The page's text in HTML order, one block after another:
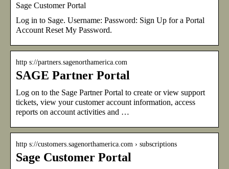
Sage Customer Portal
Log in to Sage. Username: Password: Sign Up for a Portal
Account Reset My Password.
http s://partners.sagenorthamerica.com
SAGE Partner Portal
Log on to the Sage Partner Portal to create or view support
tickets, view your customer account information, access
reports on account activities and …
http s://customers.sagenorthamerica.com › subscriptions
Sage Customer Portal